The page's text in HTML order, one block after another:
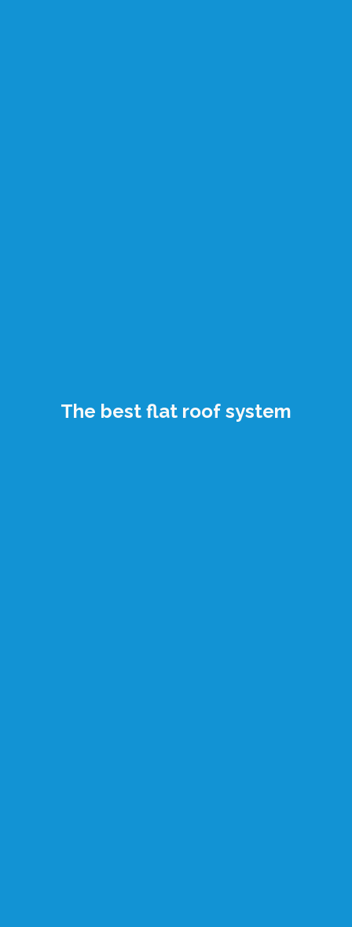
The best flat roof system